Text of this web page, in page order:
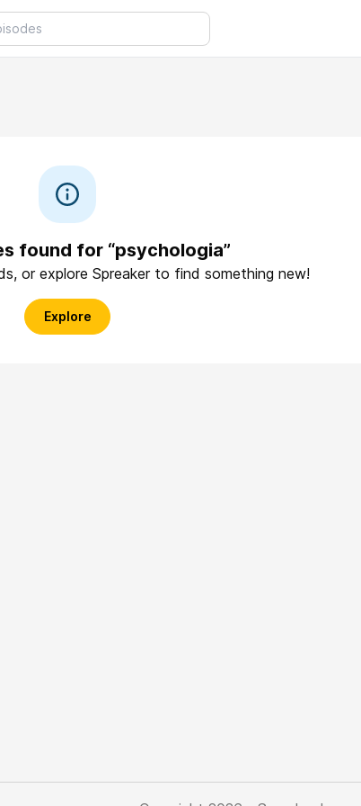
found for “psychologia”
or explore Spreaker to find something new!
Explore